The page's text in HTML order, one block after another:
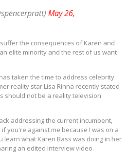
May 26,
suffer the consequences of Karen and
elite minority and the rest of us want
taken the time to address celebrity
reality star Lisa Rinna recently stated
should not be a reality television
addressing the current incumbent,
you're against me because I was on a
learn what Karen Bass was doing in her
an edited interview video.